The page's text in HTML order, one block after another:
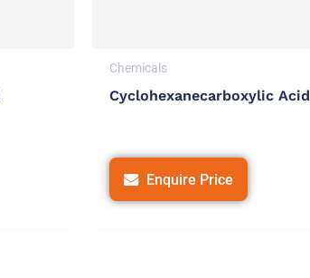
Chemicals
Cyclohexanecarboxylic Acid
Enquire Price